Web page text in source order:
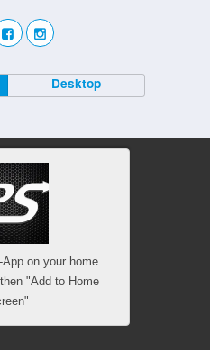
Desktop
App on your home
then "Add to Home